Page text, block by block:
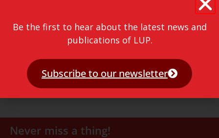
Never miss a thing!
Be the first to hear about the latest news and
publications of LUP.
Subscribe to our newsletter